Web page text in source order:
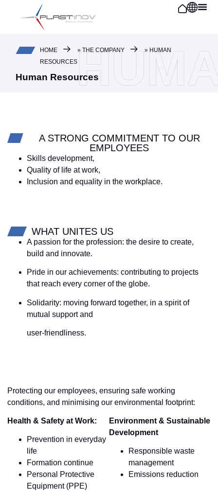
HOME »THE COMPANY » HUMAN
RESOURCES
Human Resources
A STRONG COMMITMENT TO OUR
EMPLOYEES
Skills development,
Quality of life at work,
Inclusion and equality in the workplace.
WHAT UNITES US
A passion for the profession: the desire to create,
build and innovate.
Pride in our achievements: contributing to projects
that reach every corner of the globe.
Solidarity: moving forward together, in a spirit of
mutual support and
user-friendliness.
Protecting our employees, ensuring safe working
conditions, and minimising our environmental footprint:
Health & Safety at Work:
Prevention in everyday
life
Formation continue
Personal Protective
Equipment (PPE)
Environment & Sustainable
Development
Responsible waste
management
Emissions reduction
Cookies management panel